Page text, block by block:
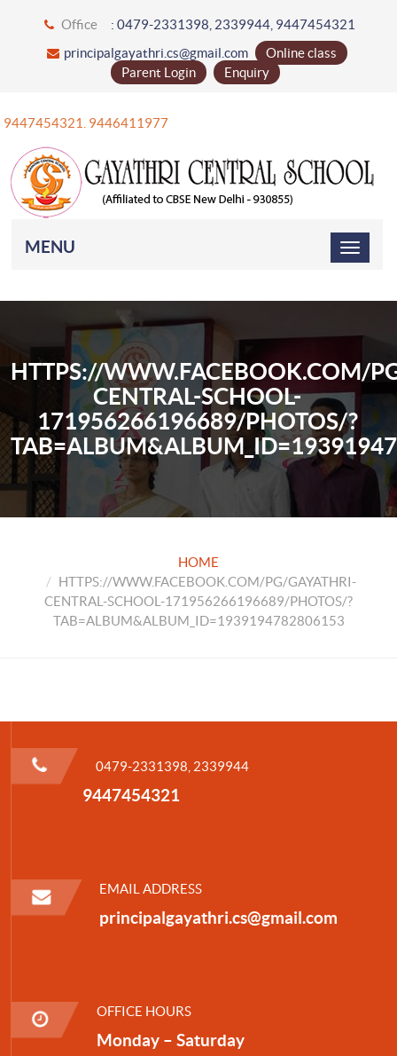
Office : 0479-2331398, 2339944, 9447454321
principalgayathri.cs@gmail.com
Online class
Parent Login
Enquiry
9446411977
MENU
HTTPS://WWW.FACEBOOK.COM/
CENTRAL-SCHOOL-
171956266196689/PHOTOS/?
HOME
HTTPS://WWW.FACEBOOK.COM/PG/GAYATHRI-
CENTRAL-SCHOOL-171956266196689/PHOTOS/?
TAB=ALBUM&ALBUM_ID=1939194782806153
0479-2331398, 2339944
9447454321
EMAIL ADDRESS
principalgayathri.cs@gmail.com
OFFICE HOURS
Monday – Saturday